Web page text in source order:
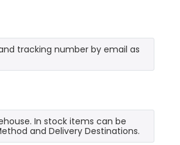
and tracking number by email as
In stock items can be
and Delivery Destinations.